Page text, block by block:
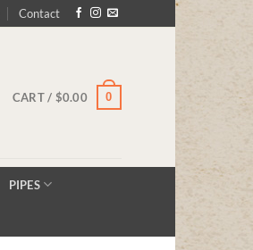
Contact
CART / $0.00 0
PIPES